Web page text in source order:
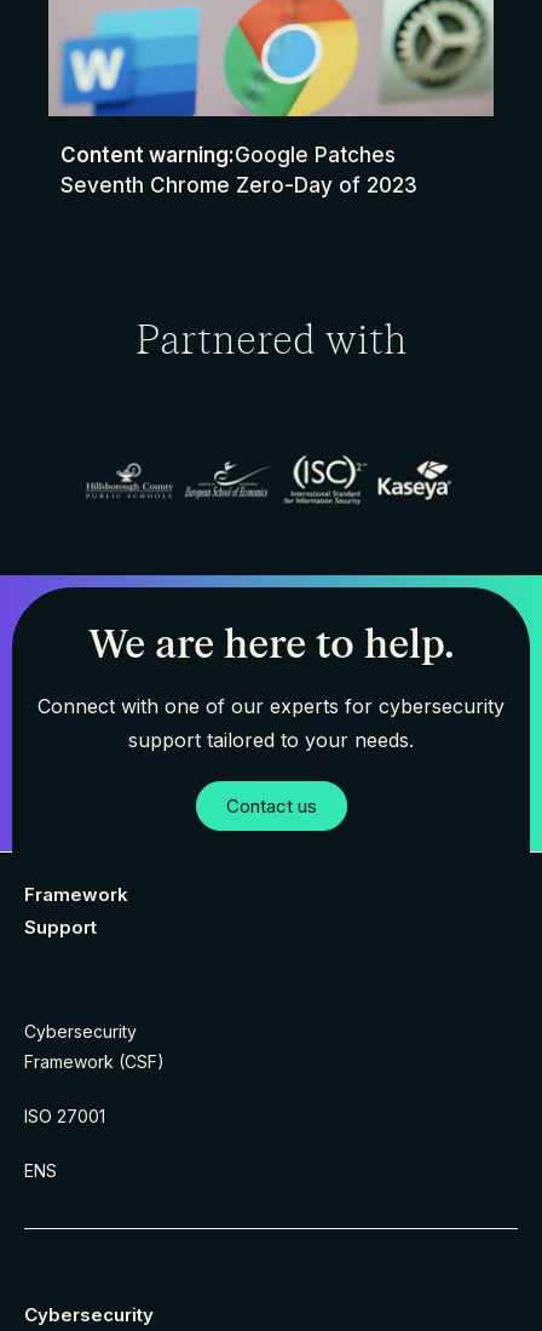
Content warning:Google Patches
Seventh Chrome Zero-Day of 2023
Partnered with
We are here to help.
Connect with one of our experts for cybersecurity
support tailored to your needs.
Contact us
Framework
Support
Cybersecurity
Framework (CSF)
ISO 27001
ENS
Cybersecurity